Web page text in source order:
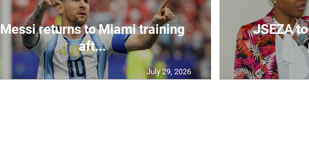
Messi returns to Miami training
aft...
July 29, 2026
JSEZA